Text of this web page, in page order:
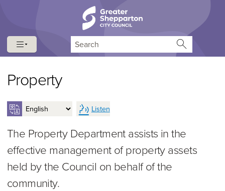
Property
Listen
The Property Department assists in the
effective management of property assets
held by the Council on behalf of the
community.